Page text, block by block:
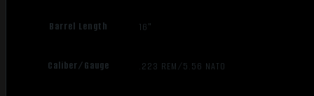
Barrel Length 16"
Caliber/Gauge .223 REM/5.56 NATO